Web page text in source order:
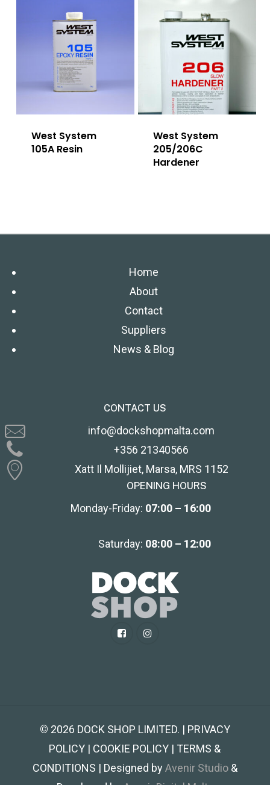
West System
105A Resin
West System
205/206C
Hardener
Home
About
Contact
Suppliers
News & Blog
CONTACT US
info@dockshopmalta.com
+356 21340566
Xatt Il Mollijiet, Marsa, MRS 1152
OPENING HOURS
Monday-Friday: 07:00 – 16:00
Saturday: 08:00 – 12:00
© 2026 DOCK SHOP LIMITED. | PRIVACY
POLICY | COOKIE POLICY | TERMS &
CONDITIONS | Designed byAvenir Studio&